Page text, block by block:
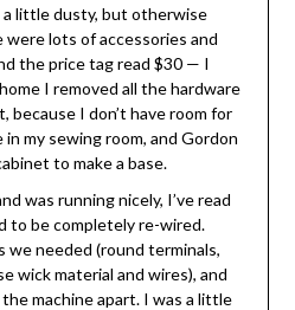
little dusty, but otherwise
were lots of accessories and
the price tag read $30 — I
I removed all the hardware
I don’t have room for
my sewing room, and Gordon
to make a base.
was running nicely, I’ve read
to be completely re-wired.
needed (round terminals,
wick material and wires), and
machine apart. I was a little